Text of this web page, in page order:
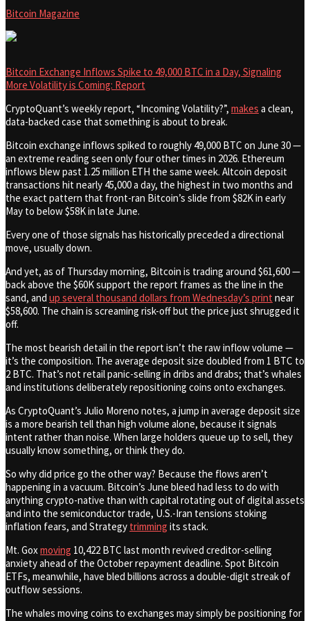
Bitcoin Magazine
Bitcoin Exchange Inflows Spike to 49,000 BTC in a Day, Signaling
More Volatility is Coming: Report
CryptoQuant’s weekly report, “Incoming Volatility?”, makes a clean,
data-backed case that something is about to break.
Bitcoin exchange inflows spiked to roughly 49,000 BTC on June 30 —
an extreme reading seen only four other times in 2026. Ethereum
inflows blew past 1.25 million ETH the same week. Altcoin deposit
transactions hit nearly 45,000 a day, the highest in two months and
the exact pattern that front-ran Bitcoin’s slide from $82K in early
May to below $58K in late June.
Every one of those signals has historically preceded a directional
move, usually down.
And yet, as of Thursday morning, Bitcoin is trading around $61,600 —
back above the $60K support the report frames as the line in the
sand, and up several thousand dollars from Wednesday’s printnear
$58,600. The chain is screaming risk-off but the price just shrugged it
off.
The most bearish detail in the report isn’t the raw inflow volume —
it’s the composition. The average deposit size doubled from 1 BTC to
2 BTC. That’s not retail panic-selling in dribs and drabs; that’s whales
and institutions deliberately repositioning coins onto exchanges.
As CryptoQuant’s Julio Moreno notes, a jump in average deposit size
is a more bearish tell than high volume alone, because it signals
intent rather than noise. When large holders queue up to sell, they
usually know something, or think they do.
So why did price go the other way? Because the flows aren’t
happening in a vacuum. Bitcoin’s June bleed had less to do with
anything crypto-native than with capital rotating out of digital assets
and into the semiconductor trade, U.S.-Iran tensions stoking
inflation fears, and Strategy trimming its stack.
Mt. Goxmoving 10,422 BTC last month revived creditor-selling
anxiety ahead of the October repayment deadline. Spot Bitcoin
ETFs, meanwhile, have bled billions across a double-digit streak of
outflow sessions.
The whales moving coins to exchanges may simply be positioning for